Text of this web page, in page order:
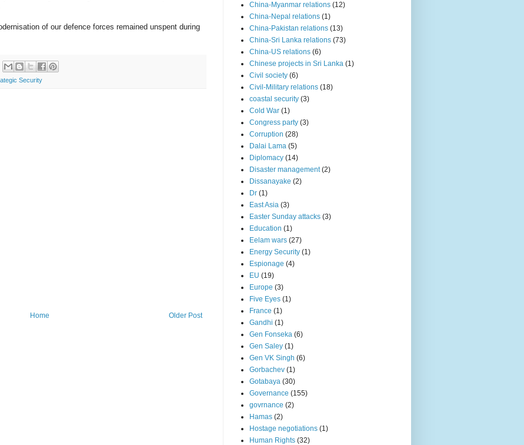
of our defence forces remained unspent during
Security
Older Post
Home
China-Myanmar relations (12)
China-Nepal relations (1)
China-Pakistan relations (13)
China-Sri Lanka relations (73)
China-US relations (6)
Chinese projects in Sri Lanka (1)
Civil society (6)
Civil-Military relations (18)
coastal security (3)
Cold War (1)
Congress party (3)
Corruption (28)
Dalai Lama (5)
Diplomacy (14)
Disaster management (2)
Dissanayake (2)
Dr (1)
East Asia (3)
Easter Sunday attacks (3)
Education (1)
Eelam wars (27)
Energy Security (1)
Espionage (4)
EU (19)
Europe (3)
Five Eyes (1)
France (1)
Gandhi (1)
Gen Fonseka (6)
Gen Saley (1)
Gen VK Singh (6)
Gorbachev (1)
Gotabaya (30)
Governance (155)
govrnance (2)
Hamas (2)
Hostage negotiations (1)
Human Rights (32)